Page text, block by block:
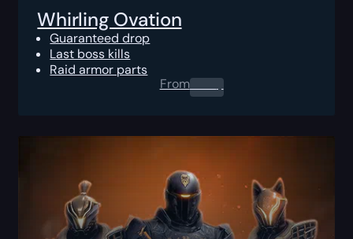
Whirling Ovation
Guaranteed drop
Last boss kills
Raid armor parts
From0.00$